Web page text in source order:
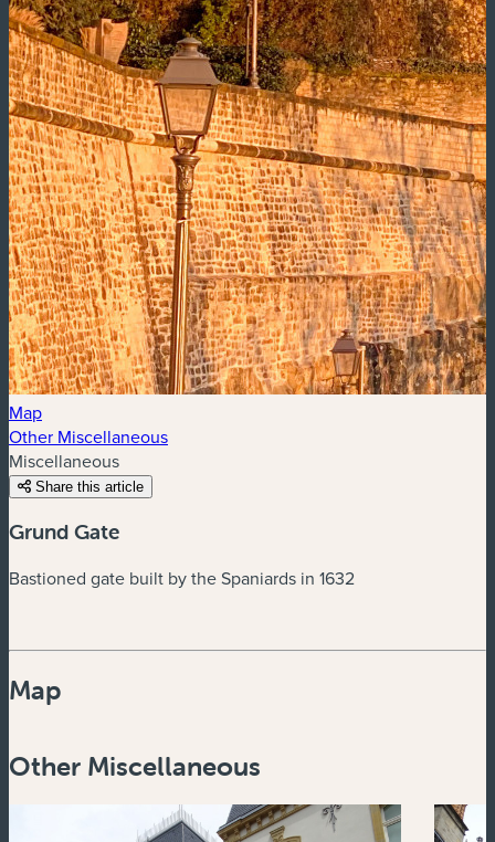
Map
Other Miscellaneous
Miscellaneous
Share this article
Grund Gate
Bastioned gate built by the Spaniards in 1632
Map
Zoom
Other Miscellaneous